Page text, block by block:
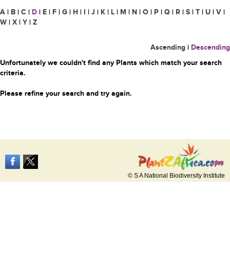
A | B | C | D | E | F | G | H | I | J | K | L | M | N | O | P | Q | R | S | T | U | V |
W | X | Y | Z
Ascending | Descending
Unfortunately we couldn't find any Plants which match your search
criteria.
Please refine your search and try again.
© S A National Biodiversity Institute